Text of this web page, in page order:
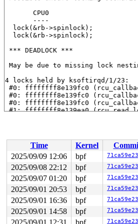
       CPU0
       ----
  lock(&rb->spinlock);
  lock(&rb->spinlock);
*** DEADLOCK ***
May be due to missing lock
4 locks held by ksoftirqd/1/23:
#0: ffffffff8e139fc0
#0: ffffffff8e139fc0
#0: ffffffff8e139fc0
#1: ffffffff8e139ea0
#2: ffffc9000bb4a0d8 (&rb-
#3: ffffffff8e139ea0
#3: ffffffff8e139ea0
#3: ffffffff8e139ea0
stack backtrace:
CPU: 1 UID: 0 PID: 23 Comm:
Hardware name: Google Google
Call Trace:
<TASK>
dump_stack_lvl+0x189/0x250 lib/
Time
Kernel
2025/09/09 12:06
bpf
2025/09/08 22:12
bpf
2025/09/07 01:20
bpf
2025/09/01 20:53
bpf
2025/09/01 16:36
bpf
2025/09/01 14:58
bpf
2025/09/01 12:31
bpf